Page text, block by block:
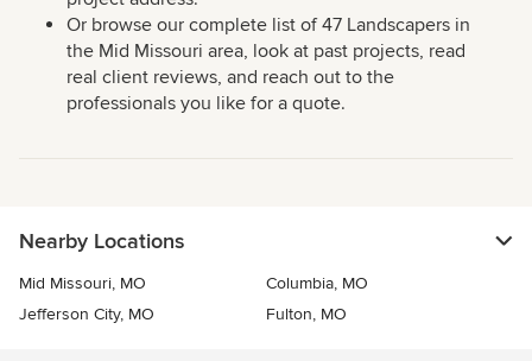
Or browse our complete list of 47 Landscapers in
the Mid Missouri area, look at past projects, read
real client reviews, and reach out to the
professionals you like for a quote.
Nearby Locations
Mid Missouri, MO
Columbia, MO
Jefferson City, MO
Fulton, MO